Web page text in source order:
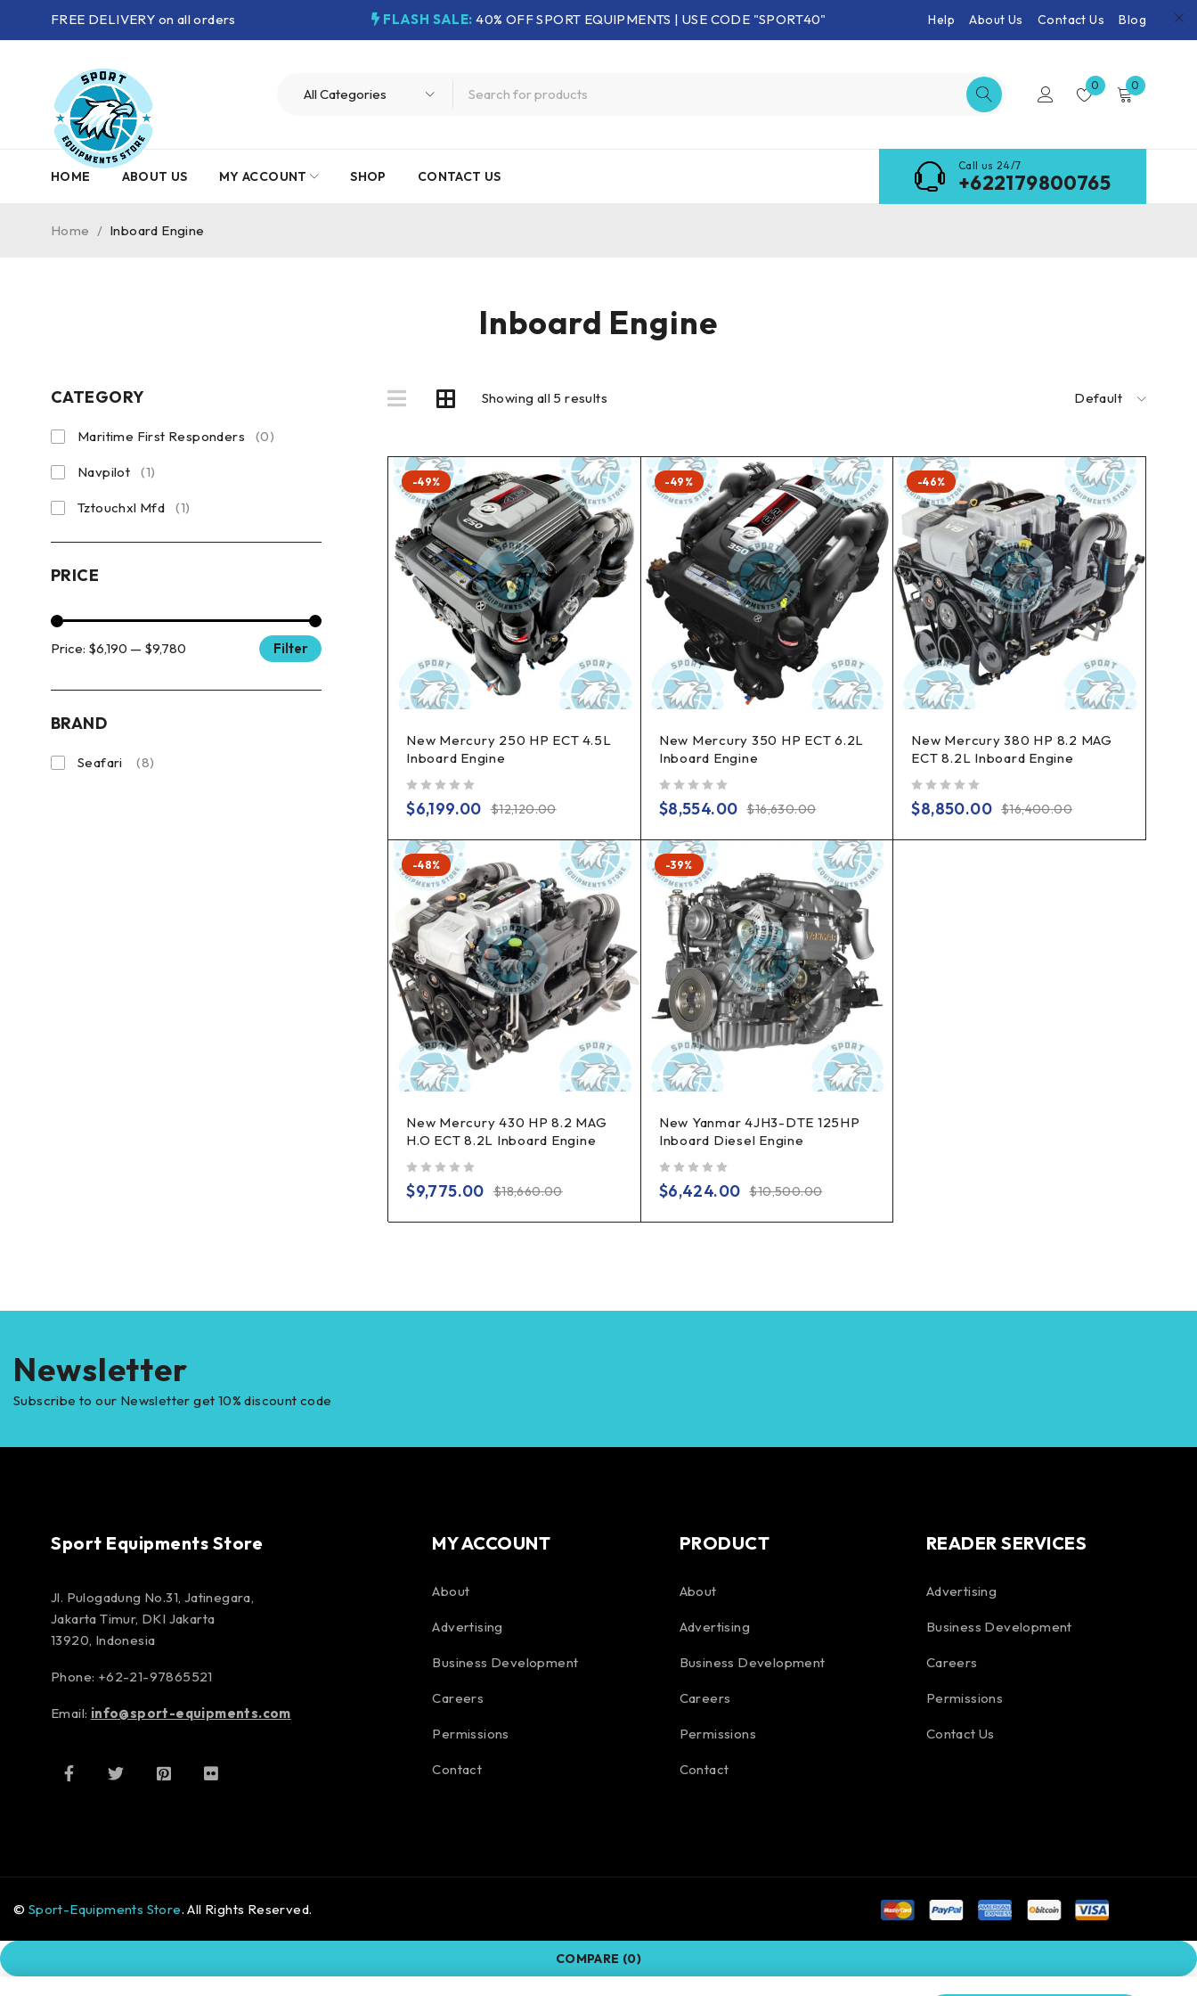
FREE DELIVERY on all orders FLASH SALE: 40% OFF SPORT EQUIPMENTS | USE CODE "SPORT40" Help About Us Contact Us Blog
0 0
HOME ABOUT US MY ACCOUNT SHOP CONTACT US
Call us 24/7
+622179800765
Inboard Engine
Home / Inboard Engine
CATEGORY
Maritime First Responders (0)
Navpilot (1)
Tztouchxl Mfd (1)
PRICE
Filter
Price: $6,190 — $9,780
BRAND
Seafari (8)
Showing all 5 results Default
-49%
New Mercury 250 HP ECT 4.5L
Inboard Engine
$12,120.00
$6,199.00
-49%
New Mercury 350 HP ECT 6.2L
Inboard Engine
$16,630.00
$8,554.00
-46%
New Mercury 380 HP 8.2 MAG
ECT 8.2L Inboard Engine
$16,400.00
$8,850.00
-48%
New Mercury 430 HP 8.2 MAG
H.O ECT 8.2L Inboard Engine
$18,660.00
$9,775.00
-39%
New Yanmar 4JH3-DTE 125HP
Inboard Diesel Engine
$10,500.00
$6,424.00
Newsletter
Subscribe to our Newsletter get 10% discount code
Sport Equipments Store
Jl. Pulogadung No.31, Jatinegara,
Jakarta Timur, DKI Jakarta
13920, Indonesia
Phone: +62-21-97865521
Email: info@sport-equipments.com
MY ACCOUNT
About
Advertising
Business Development
Careers
Permissions
Contact
PRODUCT
About
Advertising
Business Development
Careers
Permissions
Contact
READER SERVICES
Advertising
Business Development
Careers
Permissions
Contact Us
© Sport-Equipments Store. All Rights Reserved.
COMPARE (0)